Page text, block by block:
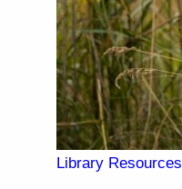
Library Resources